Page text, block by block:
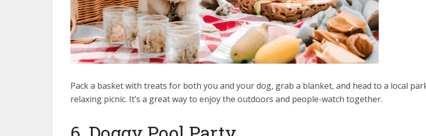
Pack a basket with treats for both you and your dog, grab a blanket, and head to a local
relaxing picnic. It’s a great way to enjoy the outdoors and people-watch together.